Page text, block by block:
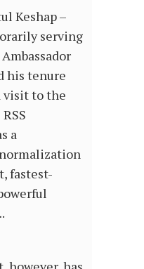
Keshap –
serving
his tenure
visit to the
a
fastest-